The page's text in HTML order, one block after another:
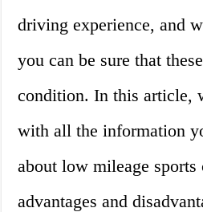
driving experience, and
you can be sure that
condition. In this article,
with all the information
about low mileage
advantages and